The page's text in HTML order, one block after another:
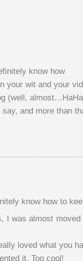
know how
your wit and your
(well,
and more than
know how to
I was almost
loved what you
it. Too cool!